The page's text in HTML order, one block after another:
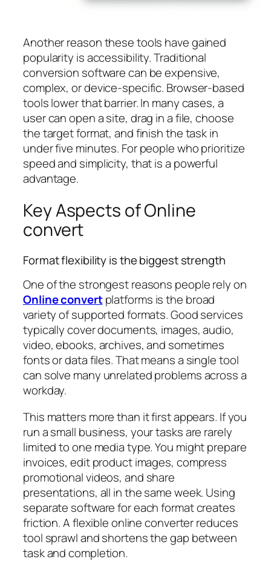
Another reason these tools have gained
popularity is accessibility. Traditional
conversion software can be expensive,
complex, or device-specific. Browser-based
tools lower that barrier. In many cases, a
user can open a site, drag in a file, choose
the target format, and finish the task in
under five minutes. For people who prioritize
speed and simplicity, that is a powerful
advantage.
Key Aspects of Online
convert
Format flexibility is the biggest strength
One of the strongest reasons people rely on
Online convertplatforms is the broad
variety of supported formats. Good services
typically cover documents, images, audio,
video, ebooks, archives, and sometimes
fonts or data files. That means a single tool
can solve many unrelated problems across a
workday.
This matters more than it first appears. If you
run a small business, your tasks are rarely
limited to one media type. You might prepare
invoices, edit product images, compress
promotional videos, and share
presentations, all in the same week. Using
separate software for each format creates
friction. A flexible online converter reduces
tool sprawl and shortens the gap between
task and completion.